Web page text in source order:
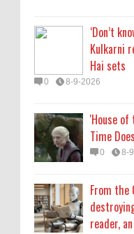
0 8-9-2026
Lakshya
‘Don’t
Kulkarni
Hai sets
0 8-9-2026
'House of
Time
0 8-
From the
reader,